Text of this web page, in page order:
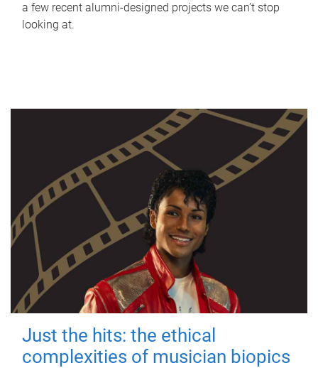
a few recent alumni-designed projects we can’t stop
looking at.
Just the hits: the ethical
complexities of musician biopics